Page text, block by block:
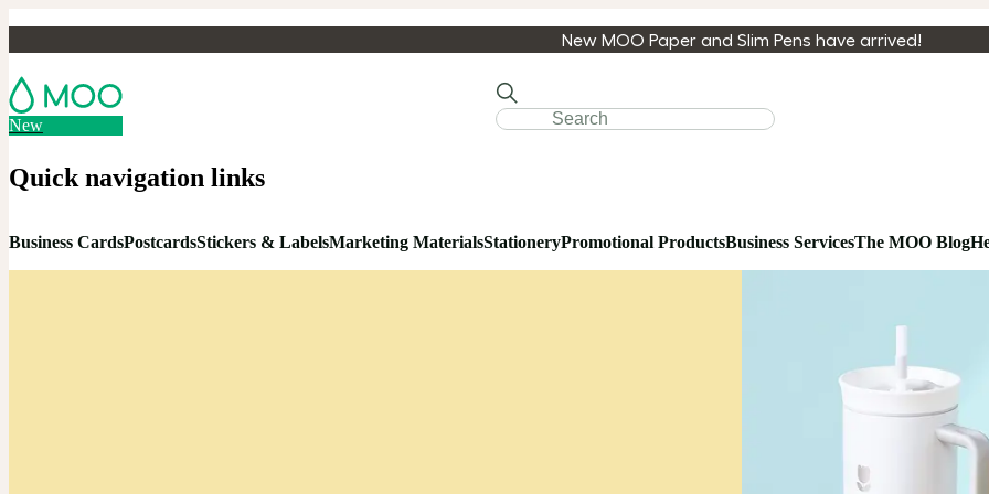
New MOO Paper and Slim Pens have arrived!
New
Quick navigation links
Business CardsPostcardsStickers & LabelsMarketing MaterialsStationeryPromotional ProductsBusiness ServicesThe MOO Blog